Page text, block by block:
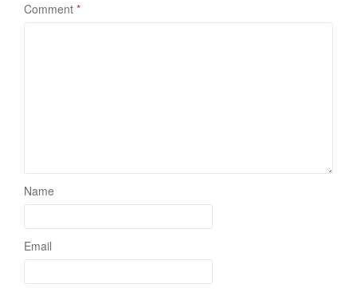
Comment *
Name
Email